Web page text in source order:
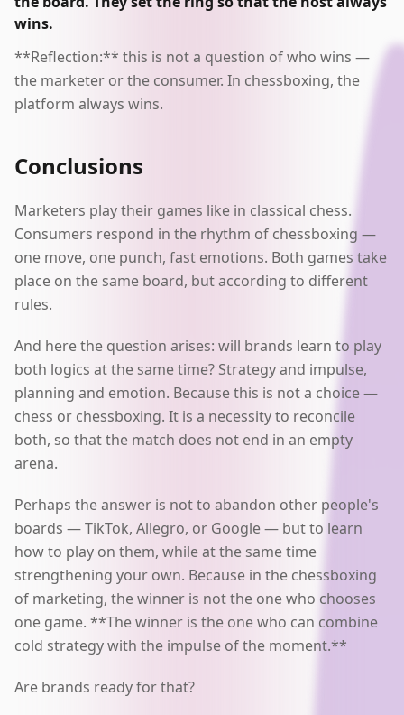
wins.
**Reflection:** this is not a question of who wins —
the marketer or the consumer. In chessboxing, the
platform always wins.
Conclusions
Marketers play their games like in classical chess.
Consumers respond in the rhythm of chessboxing —
one move, one punch, fast emotions. Both games take
place on the same board, but according to different
rules.
And here the question arises: will brands learn to play
both logics at the same time? Strategy and impulse,
planning and emotion. Because this is not a choice —
chess or chessboxing. It is a necessity to reconcile
both, so that the match does not end in an empty
arena.
Perhaps the answer is not to abandon other people's
boards — TikTok, Allegro, or Google — but to learn
how to play on them, while at the same time
strengthening your own. Because in the chessboxing
of marketing, the winner is not the one who chooses
one game. **The winner is the one who can combine
cold strategy with the impulse of the moment.**
Are brands ready for that?